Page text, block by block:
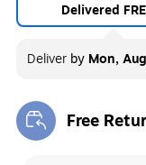
Delivered
Deliver by Mon,
Free
Exited tooltip